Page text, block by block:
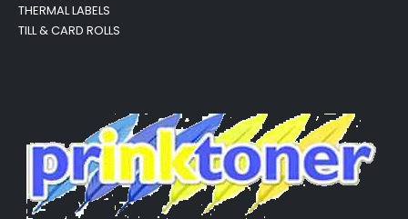
THERMAL LABELS
TILL & CARD ROLLS